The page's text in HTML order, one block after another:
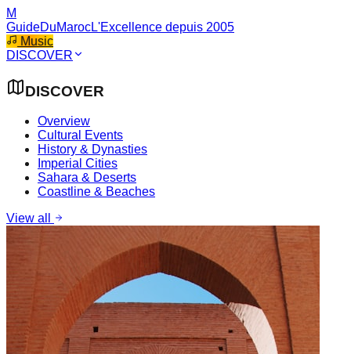
M
GuideDuMarocL'Excellence depuis 2005
Music
DISCOVER
DISCOVER
Overview
Cultural Events
History & Dynasties
Imperial Cities
Sahara & Deserts
Coastline & Beaches
View all